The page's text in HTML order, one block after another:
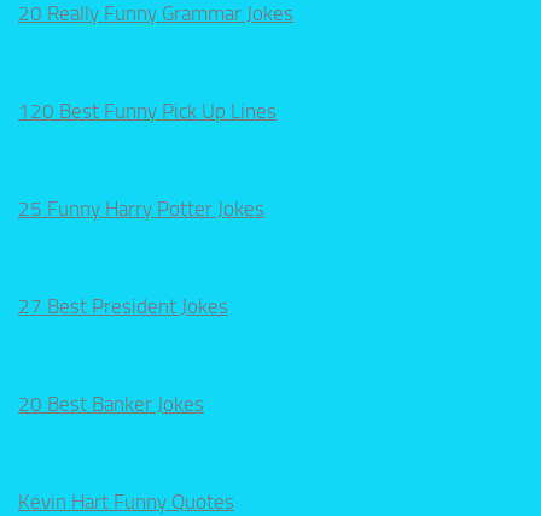
20 Really Funny Grammar Jokes
120 Best Funny Pick Up Lines
25 Funny Harry Potter Jokes
27 Best President Jokes
20 Best Banker Jokes
Kevin Hart Funny Quotes